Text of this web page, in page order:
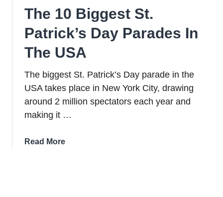
2026
The 10 Biggest St.
Patrick’s Day Parades In
The USA
The biggest St. Patrick’s Day parade in the
USA takes place in New York City, drawing
around 2 million spectators each year and
making it …
Read Moreabout